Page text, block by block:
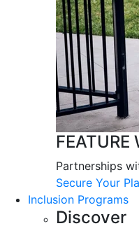
FEATURE
Partnerships
Secure Your
Inclusion Programs
Discover